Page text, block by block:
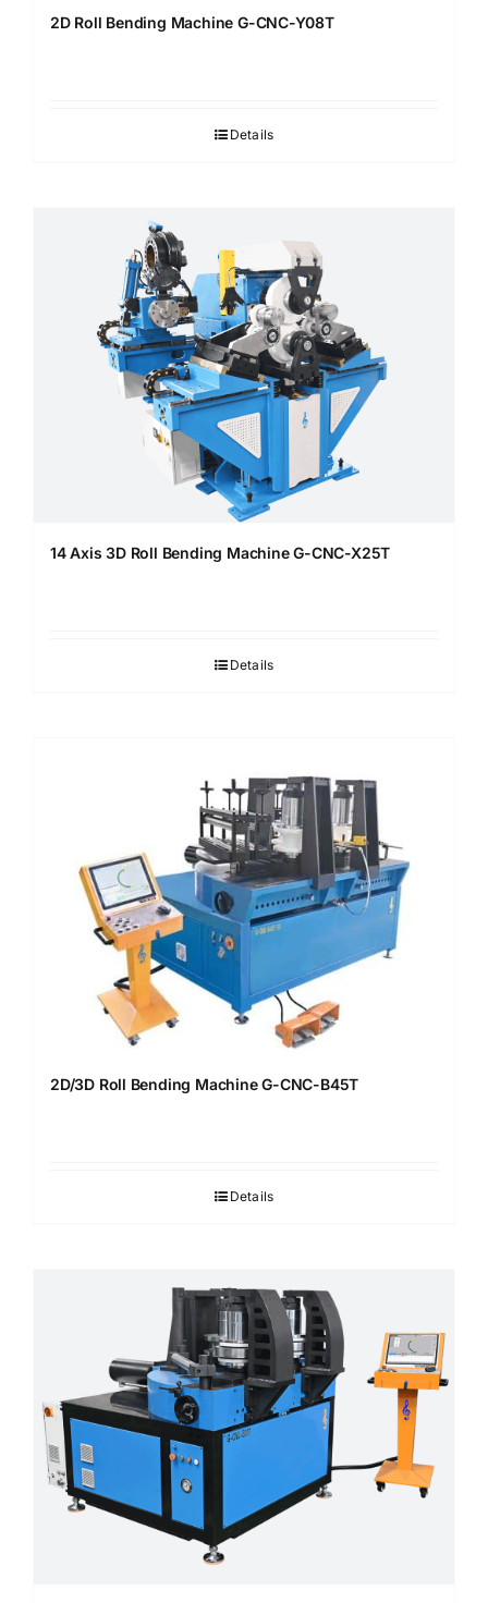
2D Roll Bending Machine G-CNC-Y08T
Details
14 Axis 3D Roll Bending Machine G-CNC-X25T
Details
2D/3D Roll Bending Machine G-CNC-B45T
Details